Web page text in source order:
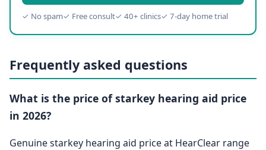
✓ No spam✓ Free consult✓ 40+ clinics✓ 7-day home trial
Frequently asked questions
What is the price of starkey hearing aid price
in 2026?
Genuine starkey hearing aid price at HearClear range